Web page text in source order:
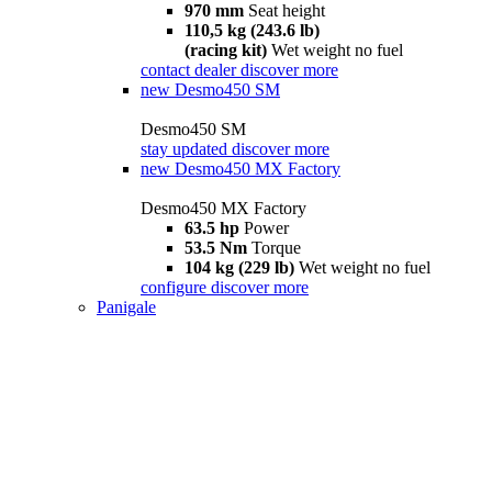
970 mm Seat height
110,5 kg (243.6 lb)
(racing kit) Wet weight no fuel
contact dealer discover more
new Desmo450 SM
Desmo450 SM
stay updated discover more
new Desmo450 MX Factory
Desmo450 MX Factory
63.5 hp Power
53.5 Nm Torque
104 kg (229 lb) Wet weight no fuel
configure discover more
Panigale